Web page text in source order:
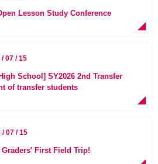
Lesson Study Conference
07 / 15
School] SY2026 2nd Transfer
of transfer students
/ 07 / 15
First Field Trip!